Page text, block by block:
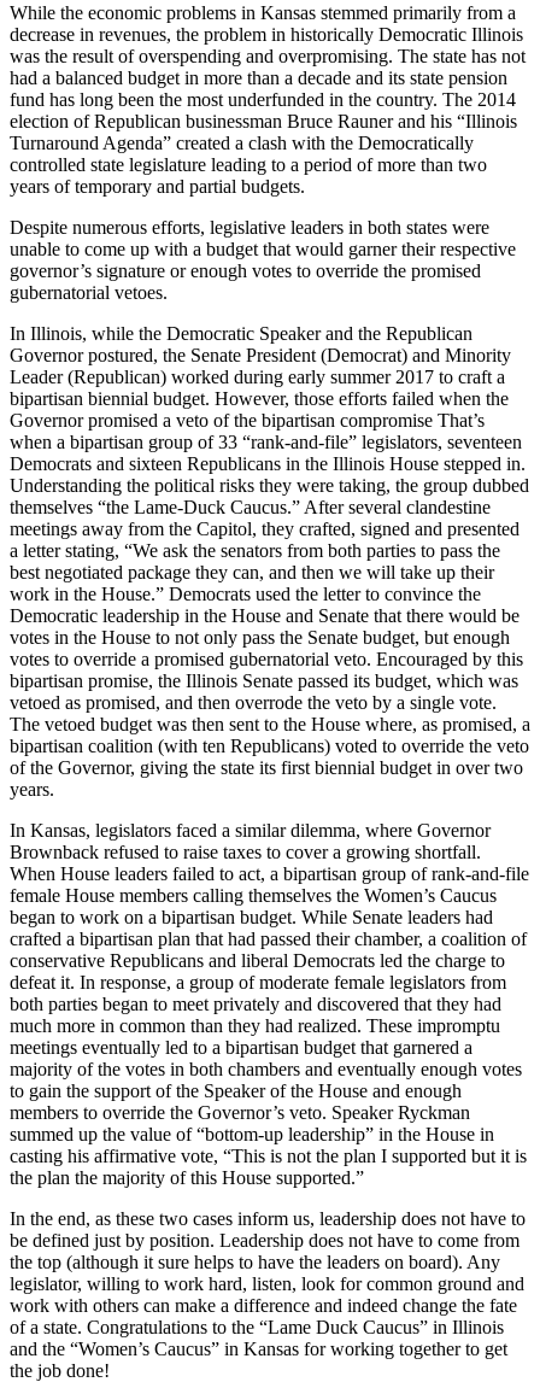
While the economic problems in Kansas stemmed primarily from a
decrease in revenues, the problem in historically Democratic Illinois
was the result of overspending and overpromising. The state has not
had a balanced budget in more than a decade and its state pension
fund has long been the most underfunded in the country. The 2014
election of Republican businessman Bruce Rauner and his “Illinois
Turnaround Agenda” created a clash with the Democratically
controlled state legislature leading to a period of more than two
years of temporary and partial budgets.
Despite numerous efforts, legislative leaders in both states were
unable to come up with a budget that would garner their respective
governor’s signature or enough votes to override the promised
gubernatorial vetoes.
In Illinois, while the Democratic Speaker and the Republican
Governor postured, the Senate President (Democrat) and Minority
Leader (Republican) worked during early summer 2017 to craft a
bipartisan biennial budget. However, those efforts failed when the
Governor promised a veto of the bipartisan compromise That’s
when a bipartisan group of 33 “rank-and-file” legislators, seventeen
Democrats and sixteen Republicans in the Illinois House stepped in.
Understanding the political risks they were taking, the group dubbed
themselves “the Lame-Duck Caucus.” After several clandestine
meetings away from the Capitol, they crafted, signed and presented
a letter stating, “We ask the senators from both parties to pass the
best negotiated package they can, and then we will take up their
work in the House.” Democrats used the letter to convince the
Democratic leadership in the House and Senate that there would be
votes in the House to not only pass the Senate budget, but enough
votes to override a promised gubernatorial veto. Encouraged by this
bipartisan promise, the Illinois Senate passed its budget, which was
vetoed as promised, and then overrode the veto by a single vote.
The vetoed budget was then sent to the House where, as promised, a
bipartisan coalition (with ten Republicans) voted to override the veto
of the Governor, giving the state its first biennial budget in over two
years.
In Kansas, legislators faced a similar dilemma, where Governor
Brownback refused to raise taxes to cover a growing shortfall.
When House leaders failed to act, a bipartisan group of rank-and-file
female House members calling themselves the Women’s Caucus
began to work on a bipartisan budget. While Senate leaders had
crafted a bipartisan plan that had passed their chamber, a coalition of
conservative Republicans and liberal Democrats led the charge to
defeat it. In response, a group of moderate female legislators from
both parties began to meet privately and discovered that they had
much more in common than they had realized. These impromptu
meetings eventually led to a bipartisan budget that garnered a
majority of the votes in both chambers and eventually enough votes
to gain the support of the Speaker of the House and enough
members to override the Governor’s veto. Speaker Ryckman
summed up the value of “bottom-up leadership” in the House in
casting his affirmative vote, “This is not the plan I supported but it is
the plan the majority of this House supported.”
In the end, as these two cases inform us, leadership does not have to
be defined just by position. Leadership does not have to come from
the top (although it sure helps to have the leaders on board). Any
legislator, willing to work hard, listen, look for common ground and
work with others can make a difference and indeed change the fate
of a state. Congratulations to the “Lame Duck Caucus” in Illinois
and the “Women’s Caucus” in Kansas for working together to get
the job done!